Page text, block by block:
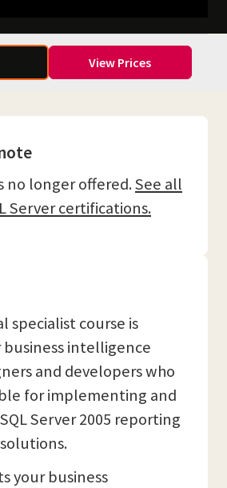
View Prices
no longer offered.See all
Server certifications.
specialist course is
intelligence
and developers who
for implementing and
Server 2005 reporting
your business